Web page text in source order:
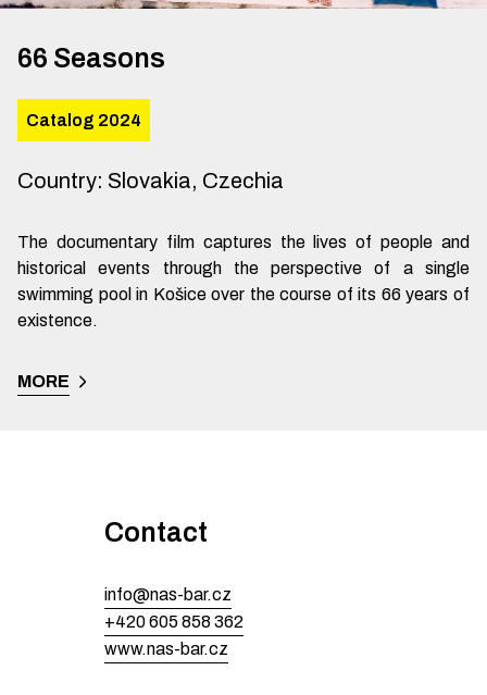
66 Seasons
Catalog 2024
Country: Slovakia, Czechia
The documentary film captures the lives of people and
historical events through the perspective of a single
swimming pool in Košice over the course of its 66 years of
existence.
MORE
Contact
info@nas-bar.cz
+420 605 858 362
www.nas-bar.cz